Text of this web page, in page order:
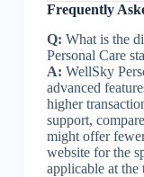
Frequently
Q: What is the
Personal Care
A: WellSky
advanced
higher
support,
might offer
website for the
applicable at the